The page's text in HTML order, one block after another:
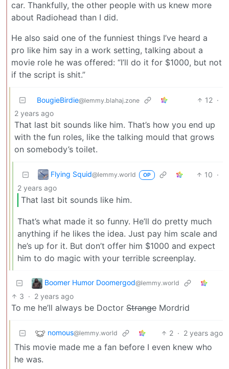
car. Thankfully, the other people with us knew more
about Radiohead than I did.
He also said one of the funniest things I’ve heard a
pro like him say in a work setting, talking about a
movie role he was offered: “I’ll do it for $1000, but not
if the script is shit.”
BougieBirdie@lemmy.blahaj.zone 12 ·
2 years ago
That last bit sounds like him. That’s how you end up
with the fun roles, like the talking mould that grows
on somebody’s toilet.
Flying Squid@lemmy.world OP 10 ·
2 years ago
That last bit sounds like him.
That’s what made it so funny. He’ll do pretty much
anything if he likes the idea. Just pay him scale and
he’s up for it. But don’t offer him $1000 and expect
him to do magic with your terrible screenplay.
Boomer Humor Doomergod@lemmy.world
3 · 2 years ago
To me he’ll always be Doctor Strange Mordrid
nomous@lemmy.world 2 · 2 years ago
This movie made me a fan before I even knew who
he was.